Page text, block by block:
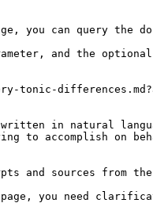
can query the
and the
in natural
to accomplish on
and sources from the
you need